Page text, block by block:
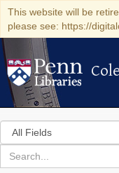
This website will be
please see: https://
Search
in
for
search